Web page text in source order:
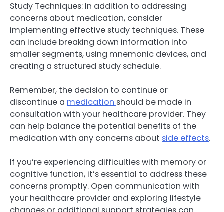
Study Techniques: In addition to addressing
concerns about medication, consider
implementing effective study techniques. These
can include breaking down information into
smaller segments, using mnemonic devices, and
creating a structured study schedule.
Remember, the decision to continue or
discontinue a medication should be made in
consultation with your healthcare provider. They
can help balance the potential benefits of the
medication with any concerns about side effects.
If you’re experiencing difficulties with memory or
cognitive function, it’s essential to address these
concerns promptly. Open communication with
your healthcare provider and exploring lifestyle